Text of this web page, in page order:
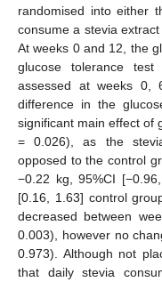
randomised into either
consume a stevia
At weeks 0 and 12, the
glucose tolerance
assessed at weeks 0,
difference in the
significant main effect of
= 0.026), as the
opposed to the control
−0.22 kg, 95%CI
[0.16, 1.63] control
decreased between
0.003), however no
0.973). Although not
that daily stevia